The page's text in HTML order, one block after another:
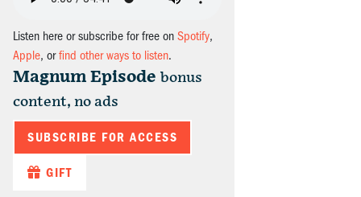
Listen here or subscribe for free on Spotify,
Apple, orfind other ways to listen.
Magnum Episode bonus
content, no ads
SUBSCRIBE FOR ACCESS
GIFT